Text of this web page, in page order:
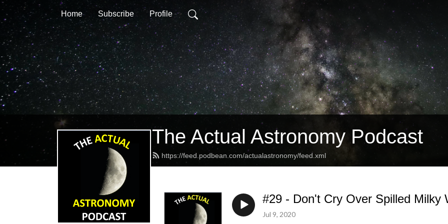
Home Subscribe Profile
The Actual Astronomy Podcast
https://feed.podbean.com/actualastronomy/feed.xml
#29 - Don't Cry Over Spilled Milky
Jul 9, 2020